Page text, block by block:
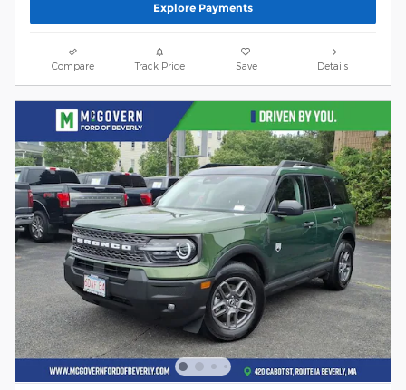
Explore Payments
Compare Track Price Save Details